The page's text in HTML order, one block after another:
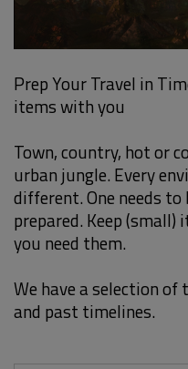
Prep Your Travel in
items with you
Town, country, hot or
urban jungle. Every
different. One needs to
prepared. Keep (small)
you need them.
We have a selection
and past timelines.